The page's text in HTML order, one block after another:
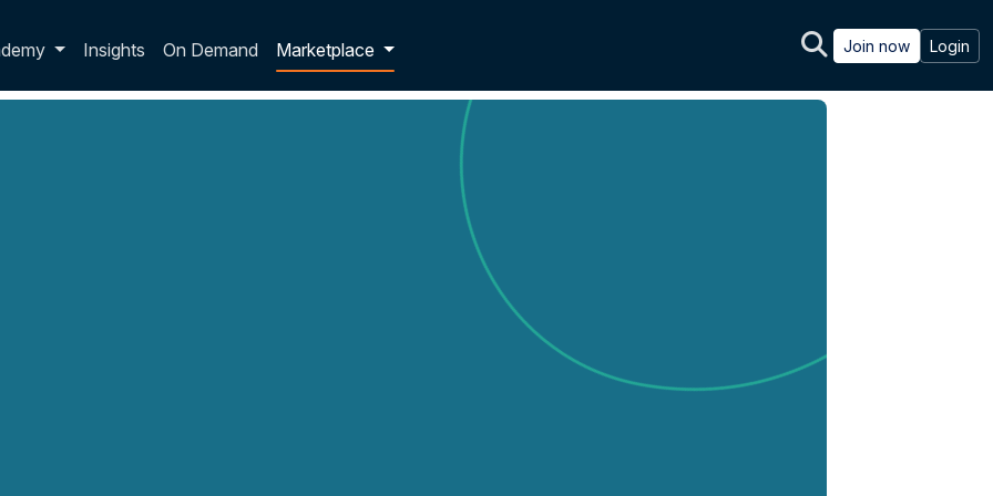
dropdownInsights On Demand Marketplace Join now Login